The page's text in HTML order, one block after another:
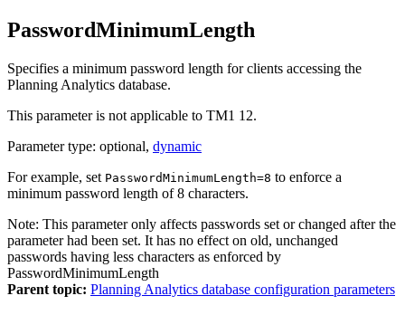
PasswordMinimumLength
Specifies a minimum password length for clients accessing the
Planning Analytics database.
This parameter is not applicable to TM1 12.
Parameter type: optional, dynamic
For example, set PasswordMinimumLength=8 to enforce a
minimum password length of 8 characters.
Note: This parameter only affects passwords set or changed after the
parameter had been set. It has no effect on old, unchanged
passwords having less characters as enforced by
PasswordMinimumLength
Parent topic: Planning Analytics database configuration parameters